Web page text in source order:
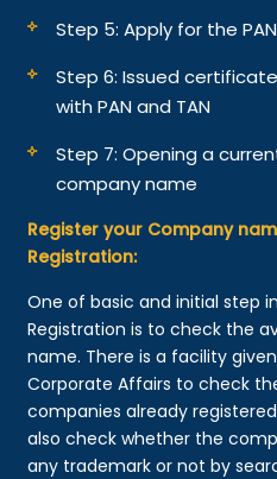
Step 5: Apply for the
Step 6: Issued
with PAN and TAN
Step 7: Opening a
company name
Register your Company
Registration:
One of basic and initial step
Registration is to check the
name. There is a facility
Corporate Affairs to check
companies already
also check whether the
any trademark or not by